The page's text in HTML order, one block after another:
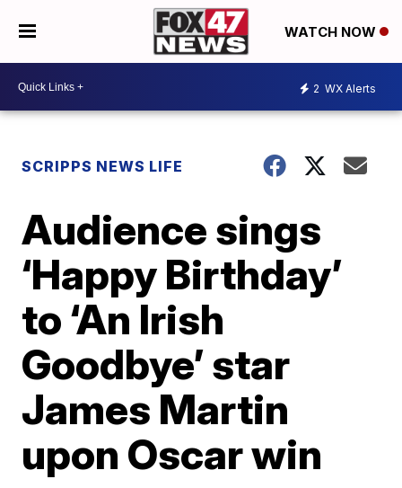
WATCH NOW
2 WX Alerts
SCRIPPS NEWS LIFE
Audience sings
‘Happy Birthday’
to ‘An Irish
Goodbye’ star
James Martin
upon Oscar win